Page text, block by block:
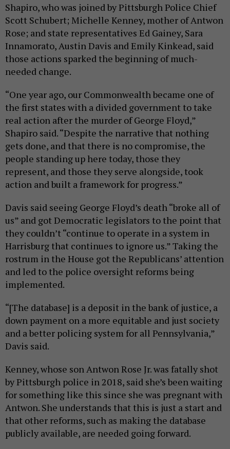
Shapiro, who was joined by Pittsburgh Police Chief
Scott Schubert; Michelle Kenney, mother of Antwon
Rose; and state representatives Ed Gainey, Sara
Innamorato, Austin Davis and Emily Kinkead, said
those actions sparked the beginning of much-
needed change.
“One year ago, our Commonwealth became one of
the first states with a divided government to take
real action after the murder of George Floyd,”
Shapiro said. “Despite the narrative that nothing
gets done, and that there is no compromise, the
people standing up here today, those they
represent, and those they serve alongside, took
action and built a framework for progress.”
Davis said seeing George Floyd’s death “broke all of
us” and got Democratic legislators to the point that
they couldn’t “continue to operate in a system in
Harrisburg that continues to ignore us.” Taking the
rostrum in the House got the Republicans’ attention
and led to the police oversight reforms being
implemented.
“[The database] is a deposit in the bank of justice, a
down payment on a more equitable and just society
and a better policing system for all Pennsylvania,”
Davis said.
Kenney, whose son Antwon Rose Jr. was fatally shot
by Pittsburgh police in 2018, said she’s been waiting
for something like this since she was pregnant with
Antwon. She understands that this is just a start and
that other reforms, such as making the database
publicly available, are needed going forward.